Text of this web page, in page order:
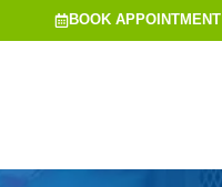
BOOK APPOINTMENT